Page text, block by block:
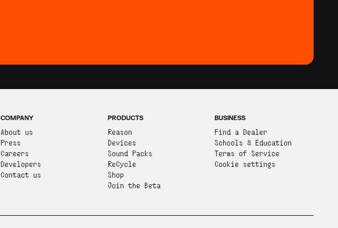
COMPANY
About us
Press
Careers
Developers
Contact us
PRODUCTS
Reason
Devices
Sound Packs
ReCycle
Shop
Join the Beta
BUSINESS
Find a Dealer
Schools & Education
Terms of Service
Cookie settings